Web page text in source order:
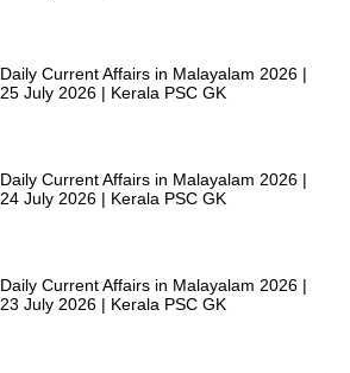
Daily Current Affairs in Malayalam 2026 |
25 July 2026 | Kerala PSC GK
Daily Current Affairs in Malayalam 2026 |
24 July 2026 | Kerala PSC GK
Daily Current Affairs in Malayalam 2026 |
23 July 2026 | Kerala PSC GK